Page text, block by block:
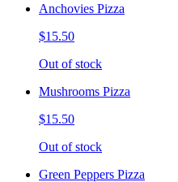
Anchovies Pizza
$15.50
Out of stock
Mushrooms Pizza
$15.50
Out of stock
Green Peppers Pizza